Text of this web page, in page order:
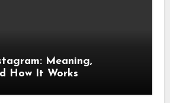
Meaning,
How It Works